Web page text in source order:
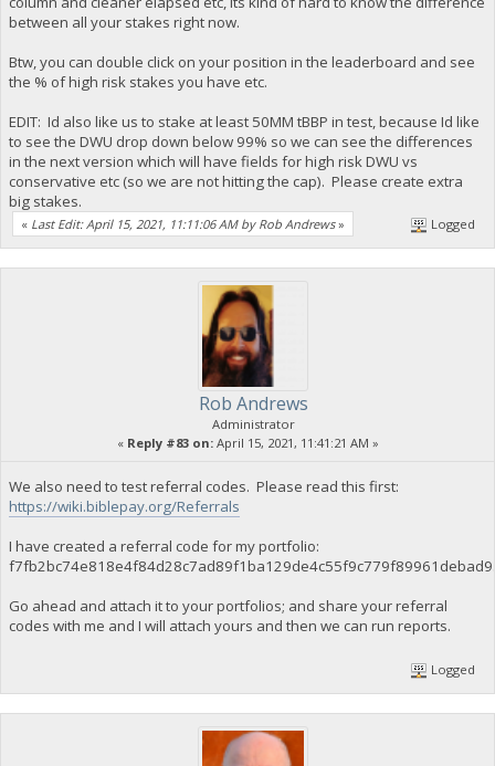
between all your stakes right now.
Btw, you can double click on your position in the leaderboard and see
the % of high risk stakes you have etc.
EDIT: Id also like us to stake at least 50MM tBBP in test, because Id like
to see the DWU drop down below 99% so we can see the differences
in the next version which will have fields for high risk DWU vs
conservative etc (so we are not hitting the cap). Please create extra
big stakes.
« Last Edit: April 15, 2021, 11:11:06 AM by Rob Andrews» Logged
Rob Andrews
Administrator
« Reply #83 on:April 15, 2021, 11:41:21 AM »
We also need to test referral codes. Please read this first:
https://wiki.biblepay.org/Referrals
I have created a referral code for my portfolio:
Go ahead and attach it to your portfolios; and share your referral
codes with me and I will attach yours and then we can run reports.
Logged